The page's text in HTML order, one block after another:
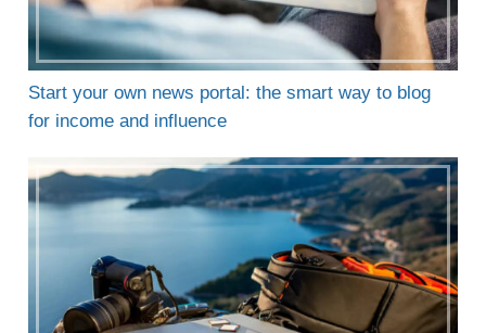
Start your own news portal: the smart way to blog
for income and influence